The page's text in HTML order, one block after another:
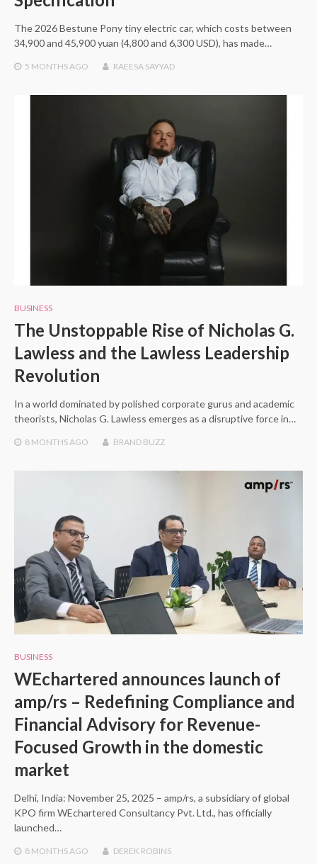
The 2026 Bestune Pony tiny electric car, which costs between
34,900 and 45,900 yuan (4,800 and 6,300 USD), has made…
5 MONTHS AGO RAEESA SAYYAD
BUSINESS
The Unstoppable Rise of Nicholas G.
Lawless and the Lawless Leadership
Revolution
In a world dominated by polished corporate gurus and academic
theorists, Nicholas G. Lawless emerges as a disruptive force in…
8 MONTHS AGO BRAND BUZZ
BUSINESS
WEchartered announces launch of
amp/rs – Redefining Compliance and
Financial Advisory for Revenue-
Focused Growth in the domestic
market
Delhi, India: November 25, 2025 – amp/rs, a subsidiary of global
KPO firm WEchartered Consultancy Pvt. Ltd., has officially
launched…
8 MONTHSAGO DEREK ROBINS